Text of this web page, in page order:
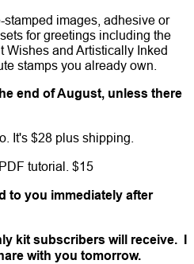
images, adhesive or
for greetings including the
Wishes and Artistically Inked
stamps you already own.
end of August, unless there
It's $28 plus shipping.
tutorial. $15
to you immediately after
kit subscribers will receive. I
with you tomorrow.